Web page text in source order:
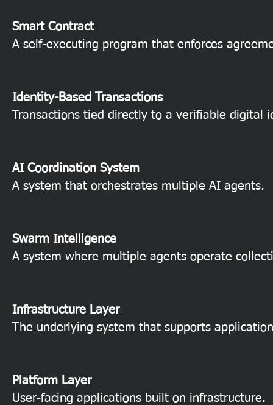
Smart Contract
A self-executing program that enforces
Identity-Based Transactions
Transactions tied directly to a verifiable digital
AI Coordination System
A system that orchestrates multiple AI agents.
Swarm Intelligence
A system where multiple agents operate
Infrastructure Layer
The underlying system that supports
Platform Layer
User-facing applications built on infrastructure.